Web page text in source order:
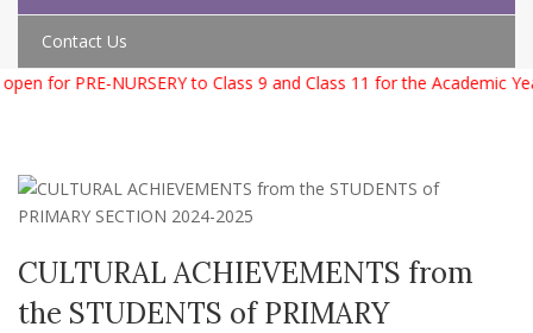
Contact Us
for PRE-NURSERY to Class 9 and Class 11 for the Academic
CULTURAL ACHIEVEMENTS from
the STUDENTS of PRIMARY